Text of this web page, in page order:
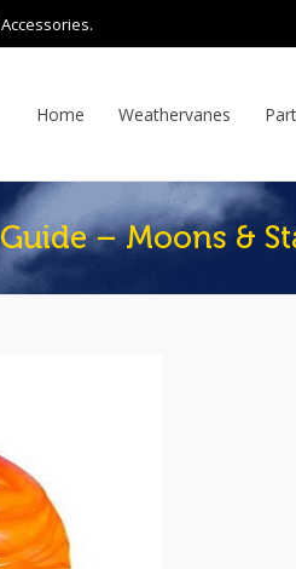
Home Weathervanes
– Moons &